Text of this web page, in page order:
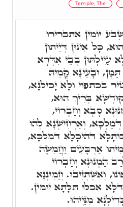
Temple, The
יוֹמִין אִתְבְּרִירוּ
כָּל אִינּוּן דְּיֵיתוּן
עַיִילְתּוּן בְּבֵי אִדָּרָא
תַּמָּן, וּבָעֵינָא קָמֵיהּ
בְּכַתְפוֹי וְלָא יָכִילְנָא,
בְּרִיךְ הוּא,
סָבָא וְחַבְרוֹי,
וְאַרְחִישְׁנָא לְהוּ
דְּהֵיכָלָא דְּמַלְכָּא,
אַרְבָּעִים וַחֲמִשָּׁה
הַמְנוּנָא וְחַבְרוֹי
וְאִשְׁתְּזִיבוּ. וְזַמִינְנָא
אַכְלוּ תְּלָתָא יוֹמִין.
מִנַּיְיהוּ.